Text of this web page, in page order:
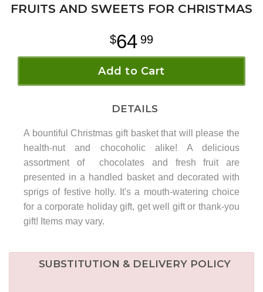
FRUITS AND SWEETS FOR CHRISTMAS
64 99
Add to Cart
DETAILS
A bountiful Christmas gift basket that will please the
health-nut and chocoholic alike! A delicious
assortment of chocolates and fresh fruit are
presented in a handled basket and decorated with
sprigs of festive holly. It's a mouth-watering choice
for a corporate holiday gift, get well gift or thank-you
gift! Items may vary.
SUBSTITUTION & DELIVERY POLICY